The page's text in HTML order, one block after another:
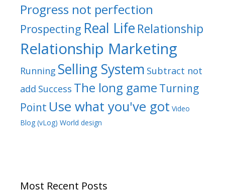
Progress not perfection
Prospecting Real Life Relationship
Relationship Marketing
Running Selling System Subtract not
add Success The long game Turning
Point Use what you've got Video
Blog (vLog) World design
Most Recent Posts